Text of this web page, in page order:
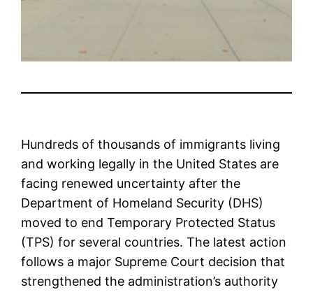
Hundreds of thousands of immigrants living
and working legally in the United States are
facing renewed uncertainty after the
Department of Homeland Security (DHS)
moved to end Temporary Protected Status
(TPS) for several countries. The latest action
follows a major Supreme Court decision that
strengthened the administration’s authority